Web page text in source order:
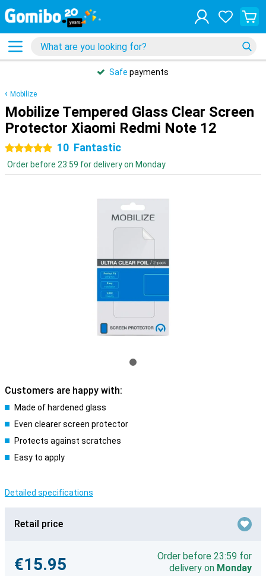
Safe payments
Mobilize
Mobilize Tempered Glass Clear Screen
Protector Xiaomi Redmi Note 12
5 stars 10 Fantastic
Order before 23:59 for delivery on Monday
Customers are happy with:
Made of hardened glass
Even clearer screen protector
Protects against scratches
Easy to apply
Detailed specifications
Retail price
€15.95
Order before 23:59 for
delivery on Monday